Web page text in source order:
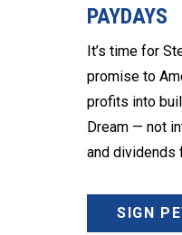
PAYDAYS
It’s time for
promise to
profits into
Dream — not
and dividends
SIGN